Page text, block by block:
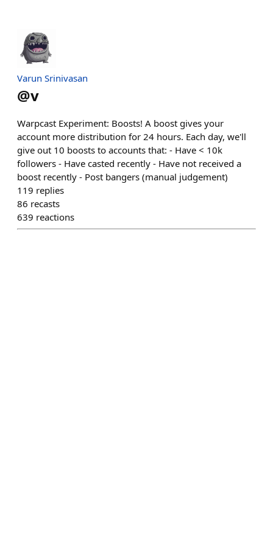
Varun Srinivasan
@v
Warpcast Experiment: Boosts! A boost gives your
account more distribution for 24 hours. Each day, we'll
give out 10 boosts to accounts that: - Have < 10k
followers - Have casted recently - Have not received a
boost recently - Post bangers (manual judgement)
119 replies
86 recasts
639 reactions